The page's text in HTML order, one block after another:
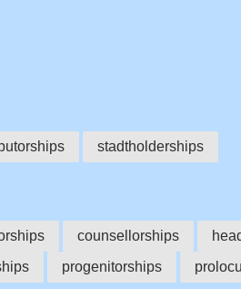
stadtholderships
counsellorships
progenitorships